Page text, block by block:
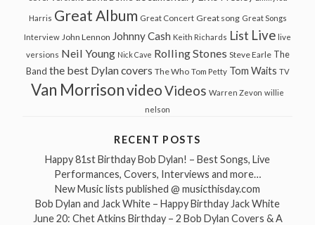
Harris Great Album Great Concert Great song Great Songs
Interview John Lennon Johnny Cash Keith Richards List Live live
versions Neil Young Nick Cave Rolling Stones Steve Earle The
Band the best Dylan covers The Who Tom Petty Tom Waits TV
Van MorrisonvideoVideos Warren Zevon willie
nelson
RECENT POSTS
Happy 81st Birthday Bob Dylan! – Best Songs, Live
Performances, Covers, Interviews and more…
New Music lists published @ musicthisday.com
Bob Dylan and Jack White – Happy Birthday Jack White
June 20: Chet Atkins Birthday – 2 Bob Dylan Covers & A